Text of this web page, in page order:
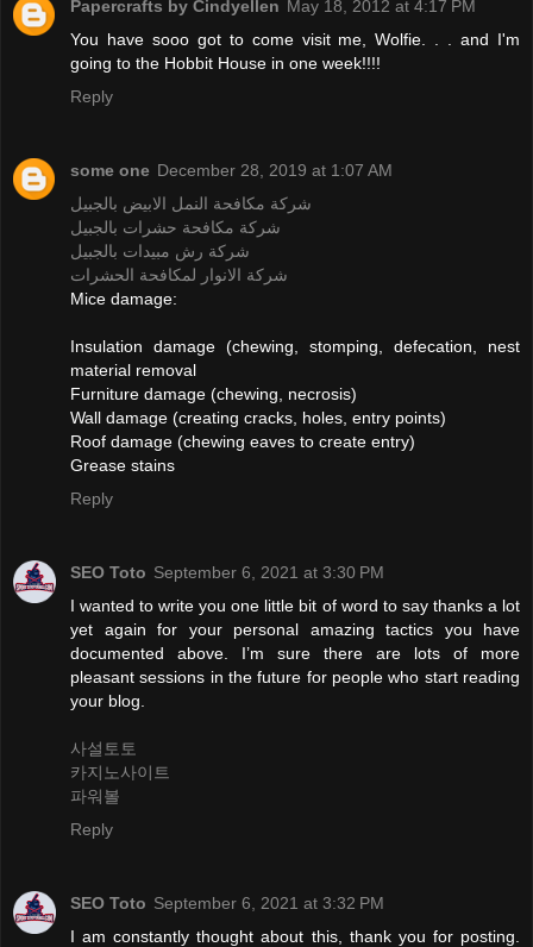
Papercrafts by Cindyellen May 18, 2012 at 4:17 PM
You have sooo got to come visit me, Wolfie. . . and I'm
going to the Hobbit House in one week!!!!
Reply
some one December 28, 2019 at 1:07 AM
شركة مكافحة النمل الابيض بالجبيل
شركة مكافحة حشرات بالجبيل
شركة رش مبيدات بالجبيل
شركة الانوار لمكافحة الحشرات
Mice damage:
Insulation damage (chewing, stomping, defecation, nest
material removal
Furniture damage (chewing, necrosis)
Wall damage (creating cracks, holes, entry points)
Roof damage (chewing eaves to create entry)
Grease stains
Reply
SEO Toto September 6, 2021 at 3:30 PM
I wanted to write you one little bit of word to say thanks a lot
yet again for your personal amazing tactics you have
documented above. I’m sure there are lots of more
pleasant sessions in the future for people who start reading
your blog.
사설토토
카지노사이트
파워볼
Reply
SEO Toto September 6, 2021 at 3:32 PM
I am constantly thought about this, thank you for posting.